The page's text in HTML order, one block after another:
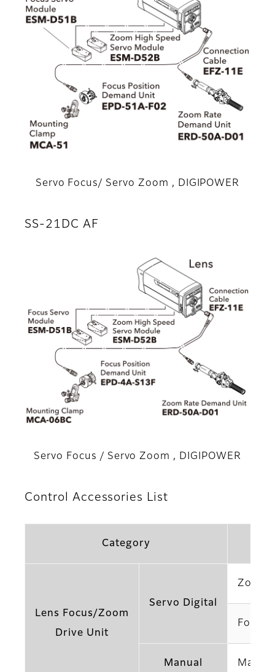
Servo Focus/ Servo Zoom , DIGIPOWER
SS-21DC AF
Servo Focus / Servo Zoom , DIGIPOWER
Control Accessories List
Category
Lens Focus/Zoom
Drive Unit
Servo Digital
Zoom
Focus
Manual